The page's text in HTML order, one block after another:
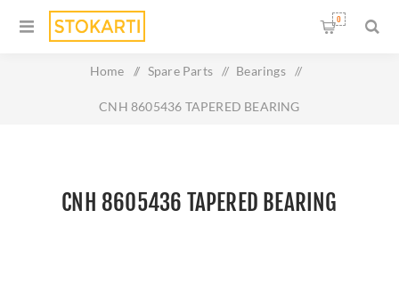
0
Home / Spare Parts / Bearings /
CNH 8605436 TAPERED BEARING
CNH 8605436 TAPERED BEARING